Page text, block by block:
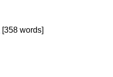
[358 words]